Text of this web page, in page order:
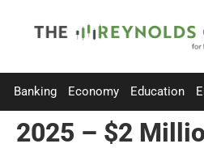
Banking Economy Education
2025 – $2